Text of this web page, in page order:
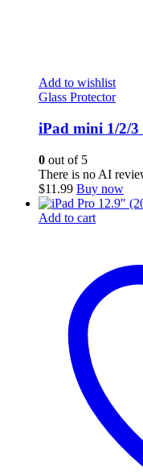
Add to wishlist
Glass Protector
iPad mini 1/2/3
0 out of 5
There is no AI
$11.99 Buy now
Add to cart